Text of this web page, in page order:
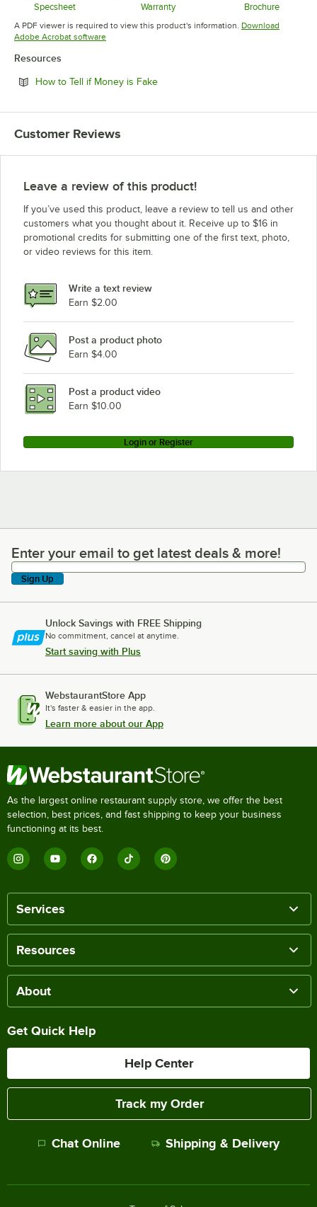
Specsheet
Opens in new tab
Warranty
Opens in new tab
Brochure
Opens in
A PDF viewer is required to view this product's information. Download
Adobe Acrobat softwareOpens in new tab
Resources
How to Tell if Money is FakeOpens in new tab
Customer Reviews
Leave a review of this product!
If you’ve used this product, leave a review to tell us and other
customers what you thought about it. Receive up to $16 in
promotional credits for submitting one of the first text, photo,
or video reviews for this item.
Write a text review
Earn $2.00
Post a product photo
Earn $4.00
Post a product video
Earn $10.00
Login or Register
Enter your email to get latest deals & more!
Enter your email to get latest deals & more!
Sign Up
Unlock Savings with FREE Shipping
No commitment, cancel at anytime.
Start saving with Plus
WebstaurantStore App
It's faster & easier in the app.
Learn more about our App
As the largest online restaurant supply store, we offer the best
selection, best prices, and fast shipping to keep your business
functioning at its best.
Services
Resources
About
Get Quick Help
Help Center
Track my Order
Chat Online Shipping & Delivery